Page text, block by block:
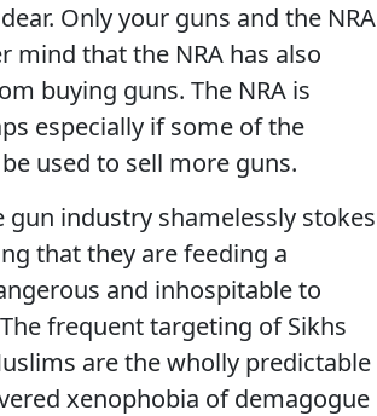
Only your guns and the NRA
mind that the NRA has also
buying guns. The NRA is
especially if some of the
used to sell more guns.
industry shamelessly stokes
that they are feeding a
and inhospitable to
frequent targeting of Sikhs
are the wholly predictable
xenophobia of demagogue